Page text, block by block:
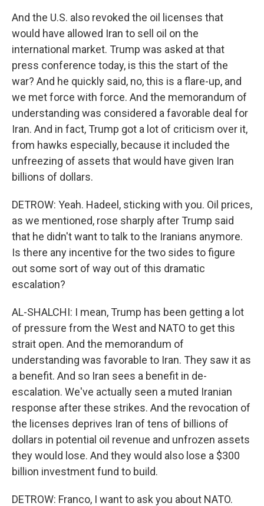
And the U.S. also revoked the oil licenses that
would have allowed Iran to sell oil on the
international market. Trump was asked at that
press conference today, is this the start of the
war? And he quickly said, no, this is a flare-up, and
we met force with force. And the memorandum of
understanding was considered a favorable deal for
Iran. And in fact, Trump got a lot of criticism over it,
from hawks especially, because it included the
unfreezing of assets that would have given Iran
billions of dollars.
DETROW: Yeah. Hadeel, sticking with you. Oil prices,
as we mentioned, rose sharply after Trump said
that he didn't want to talk to the Iranians anymore.
Is there any incentive for the two sides to figure
out some sort of way out of this dramatic
escalation?
AL-SHALCHI: I mean, Trump has been getting a lot
of pressure from the West and NATO to get this
strait open. And the memorandum of
understanding was favorable to Iran. They saw it as
a benefit. And so Iran sees a benefit in de-
escalation. We've actually seen a muted Iranian
response after these strikes. And the revocation of
the licenses deprives Iran of tens of billions of
dollars in potential oil revenue and unfrozen assets
they would lose. And they would also lose a $300
billion investment fund to build.
DETROW: Franco, I want to ask you about NATO.